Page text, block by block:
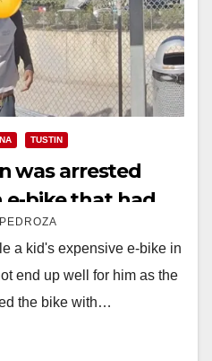
TUSTIN
was arrested
e-bike that had
kid in Tustin
a kid's expensive e-bike in
end up well for him as the
the bike with…